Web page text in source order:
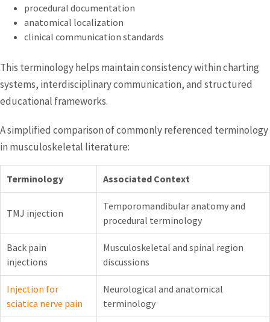
procedural documentation
anatomical localization
clinical communication standards
This terminology helps maintain consistency within charting
systems, interdisciplinary communication, and structured
educational frameworks.
A simplified comparison of commonly referenced terminology
in musculoskeletal literature:
Terminology Associated Context
TMJ injection
Temporomandibular anatomy and
procedural terminology
Back pain
injections
Musculoskeletal and spinal region
discussions
Injection for
sciatica nerve pain
Neurological and anatomical
terminology